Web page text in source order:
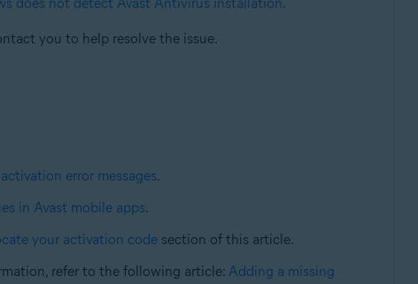
you to help resolve the issue.
error messages.
in Avast mobile apps.
your activation codesection of this article.
refer to the following article: Adding a missing